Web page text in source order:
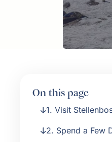
On this page
1. Visit
2. Spend a Few